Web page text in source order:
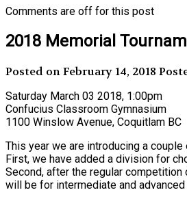
Comments are off for this post
2018 Memorial
Posted on February 14, 2018
Saturday March 03 2018, 1:00pm
Confucius Classroom Gymnasium
1100 Winslow Avenue, Coquitlam BC
This year we are introducing a couple
First, we have added a division for
Second, after the regular
will be for intermediate and